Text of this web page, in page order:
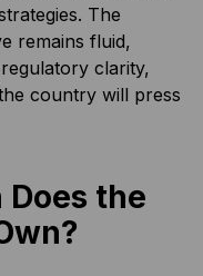
The
remains fluid,
clarity,
country will press
the